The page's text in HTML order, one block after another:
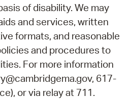
of disability. We may
and services, written
formats, and reasonable
and procedures to
For more information
617-
or via relay at 711.